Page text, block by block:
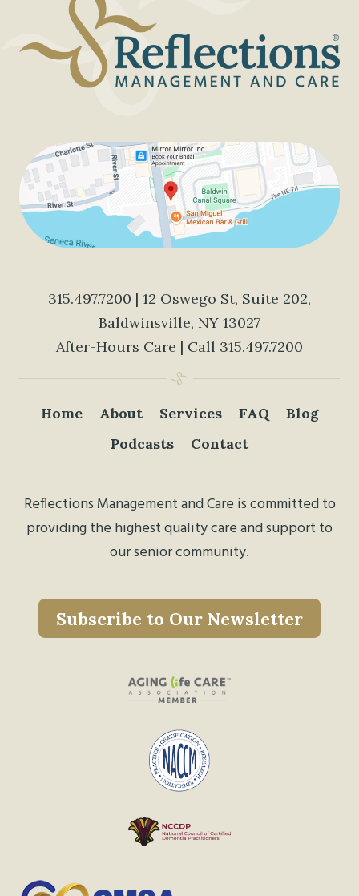
AGING
LOVED
ONE
315.497.7200 | 12 Oswego St, Suite 202,
Baldwinsville, NY 13027
After-Hours Care | Call 315.497.7200
Home About Services FAQ
Blog
Podcasts
Contact
Reflections Management and Care is committed to
providing the highest quality care and support to
our senior community.
Subscribe to Our Newsletter